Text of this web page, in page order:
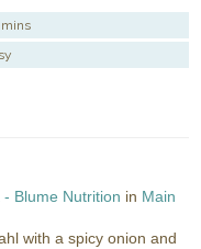
- Blume Nutrition in Main
with a spicy onion and